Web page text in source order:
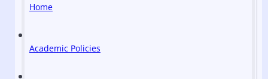
Home
Academic Policies